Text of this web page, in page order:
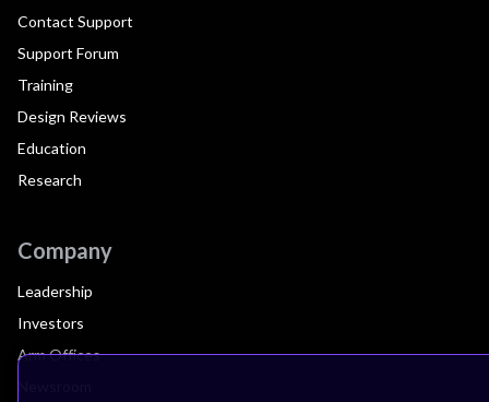
Contact Support
Support Forum
Training
Design Reviews
Education
Research
Company
Leadership
Investors
Arm Offices